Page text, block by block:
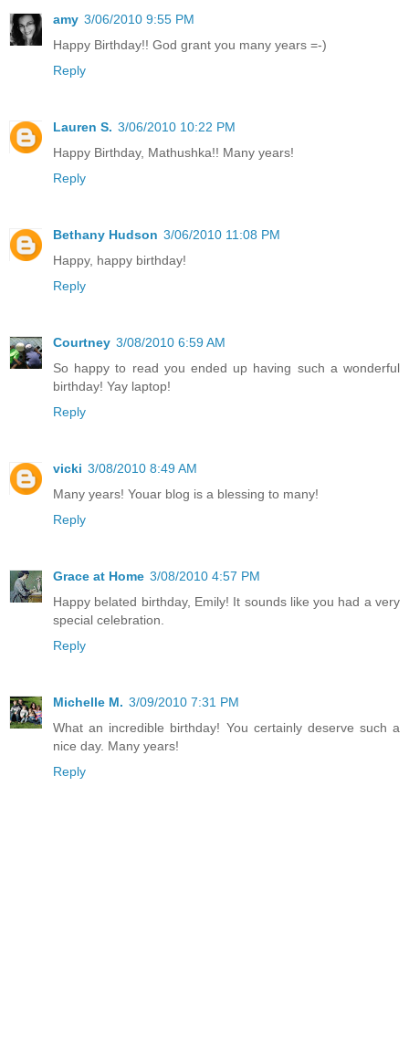
amy 3/06/2010 9:55 PM
Happy Birthday!! God grant you many years =-)
Reply
Lauren S. 3/06/2010 10:22 PM
Happy Birthday, Mathushka!! Many years!
Reply
Bethany Hudson 3/06/2010 11:08 PM
Happy, happy birthday!
Reply
Courtney 3/08/2010 6:59 AM
So happy to read you ended up having such a wonderful
birthday! Yay laptop!
Reply
vicki 3/08/2010 8:49 AM
Many years! Youar blog is a blessing to many!
Reply
Grace at Home 3/08/2010 4:57 PM
Happy belated birthday, Emily! It sounds like you had a very
special celebration.
Reply
Michelle M. 3/09/2010 7:31 PM
What an incredible birthday! You certainly deserve such a
nice day. Many years!
Reply